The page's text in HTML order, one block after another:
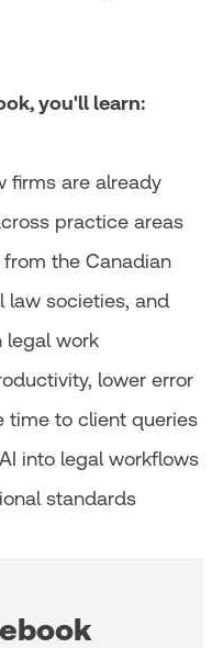
you'll learn:
firms are already
practice areas
the Canadian
law societies, and
legal work
lower error
time to client queries
into legal workflows
standards